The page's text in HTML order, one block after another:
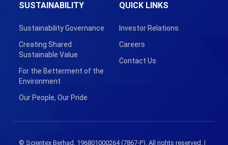
SUSTAINABILITY
Sustainability Governance
Creating Shared
Sustainable Value
For the Betterment of the
Environment
Our People, Our Pride
QUICK LINKS
Investor Relations
Careers
Contact Us
© Scientex Berhad. 196801000264 (7867-P). All rights reserved. |